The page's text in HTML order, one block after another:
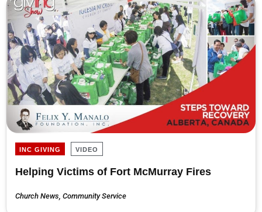
INC GIVING VIDEO
Helping Victims of Fort McMurray Fires
Church News Community Service